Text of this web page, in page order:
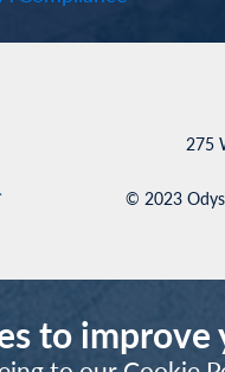
275
© 2023
to improve